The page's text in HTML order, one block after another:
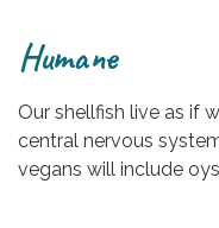
Humane
Our shellfish live as if
central nervous
vegans will include